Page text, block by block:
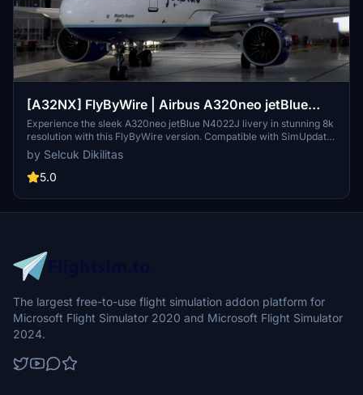
[A32NX] FlyByWire | Airbus A320neo jetBlue
N4022J in 8k
Experience the sleek A320neo jetBlue N4022J livery in stunning 8k
resolution with this FlyByWire version. Compatible with SimUpdate
8+, this mod features jetBlue Airlines iconic logo and colors for a
realistic flying experience. Follow the simple installation steps and
take to the skies with this detailed livery.
by Selcuk Dikilitas
5.0
The largest free-to-use flight simulation addon platform for
Microsoft Flight Simulator 2020 and Microsoft Flight Simulator
2024.